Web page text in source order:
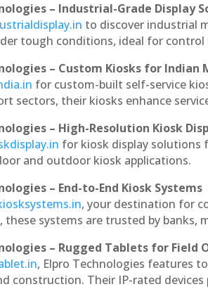
– Industrial-Grade Display
to discover industrial
tough conditions, ideal for
– Custom Kiosks for Indian
for custom-built self-service
sectors, their kiosks enhance
– High-Resolution Kiosk
for kiosk display solutions
and outdoor kiosk applications.
– End-to-End Kiosk Systems
, your destination for
systems are trusted by banks,
– Rugged Tablets for Field
, Elpro Technologies features
construction. Their IP-rated